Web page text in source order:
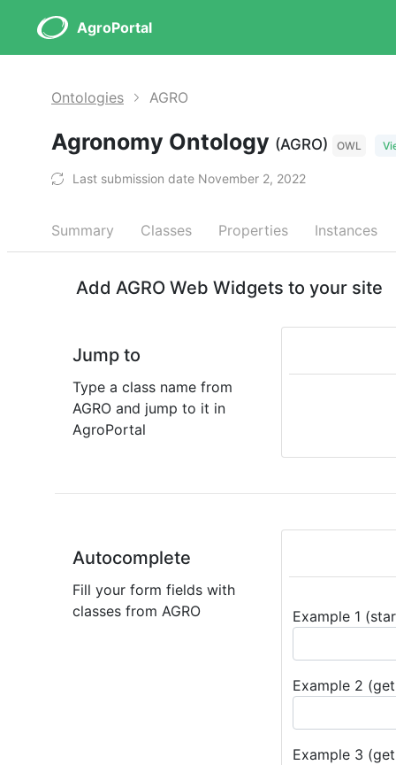
AgroPortal
Ontologies AGRO
Agronomy Ontology (AGRO) OWL
Last submission date November 2, 2022
Summary Classes Properties Instances
Add AGRO Web Widgets to your site
Jump to
Type a class name from
AGRO and jump to it in
AgroPortal
Autocomplete
Fill your form fields with
classes from AGRO
Example 1
Example 2
Example 3